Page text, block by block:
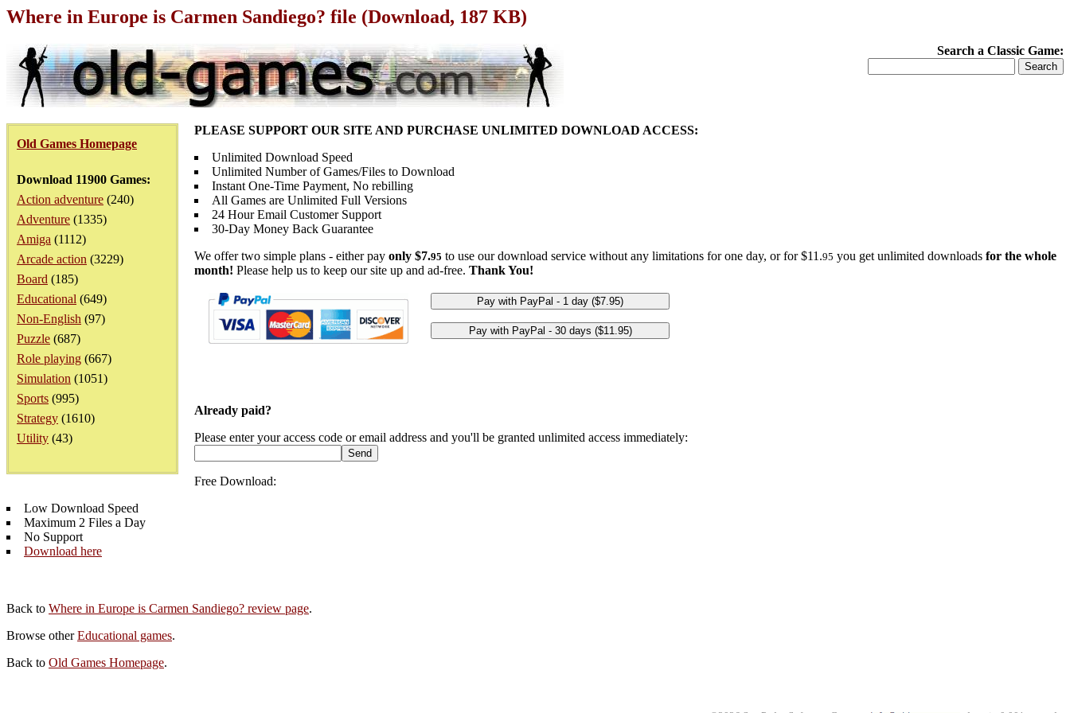
Where in Europe is Carmen Sandiego? file (Download, 187 KB)
Search a Classic Game:
Old Games Homepage
Download 11900 Games:
Action adventure (240)
Adventure (1335)
Amiga (1112)
Arcade action (3229)
Board (185)
Educational (649)
Non-English (97)
Puzzle (687)
Role playing (667)
Simulation (1051)
Sports (995)
Strategy (1610)
Utility (43)
PLEASE SUPPORT OUR SITE AND PURCHASE UNLIMITED DOWNLOAD ACCESS:
Unlimited Download Speed
Unlimited Number of Games/Files to Download
Instant One-Time Payment, No rebilling
All Games are Unlimited Full Versions
24 Hour Email Customer Support
30-Day Money Back Guarantee
We offer two simple plans - either pay only $7.95 to use our download service without any limitations for one day, or for $11.95 you get unlimited downloads for the whole
month! Please help us to keep our site up and ad-free. Thank You!
Already paid?
Please enter your access code or email address and you'll be granted unlimited access immediately:
Free Download:
Low Download Speed
Maximum 2 Files a Day
No Support
Download here
Back to Where in Europe is Carmen Sandiego? review page.
Browse otherEducational games.
Back to Old Games Homepage.